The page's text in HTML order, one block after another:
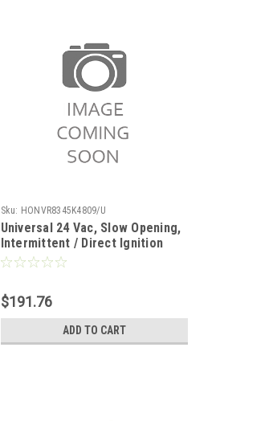
Sku: HONVR8345K4809/U
Universal 24 Vac, Slow Opening,
Intermittent / Direct Ignition
Gas Valve 3/4 x 3/4". Set 3.5" WC
$191.76
ADD TO CART